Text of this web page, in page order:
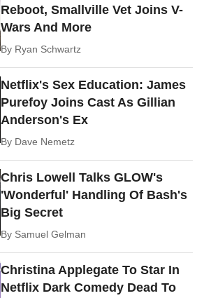
Reboot, Smallville Vet Joins V-
Wars And More
By Ryan Schwartz
Netflix's Sex Education: James
Purefoy Joins Cast As Gillian
Anderson's Ex
By Dave Nemetz
Chris Lowell Talks GLOW's
'Wonderful' Handling Of Bash's
Big Secret
By Samuel Gelman
Christina Applegate To Star In
Netflix Dark Comedy Dead To